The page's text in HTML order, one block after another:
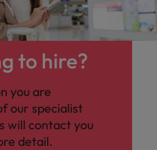
to hire?
you are
our specialist
will contact you
detail.